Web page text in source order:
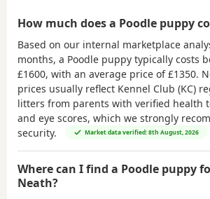
How much does a Poodle puppy
Based on our internal marketplace
months, a Poodle puppy typically costs
£1600, with an average price of£1350.
prices usually reflect Kennel Club (KC)
litters from parents with verified health
and eye scores, which we strongly
security.
Market data verified: 8th August, 2026
Where can I find a Poodle puppy
Neath?